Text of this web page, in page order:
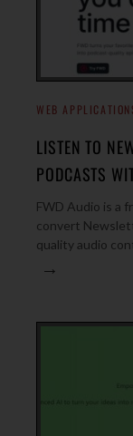
WEB
LISTEN TO
PODCASTS
FWD Audio is a
convert
quality audio
→